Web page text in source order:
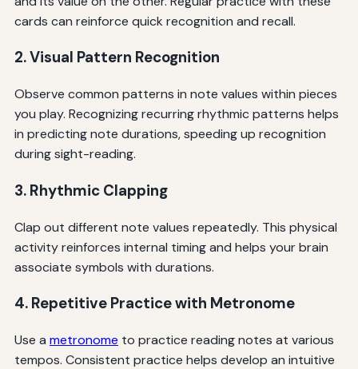
cards can reinforce quick recognition and recall.
2. Visual Pattern Recognition
Observe common patterns in note values within pieces
you play. Recognizing recurring rhythmic patterns helps
in predicting note durations, speeding up recognition
during sight-reading.
3. Rhythmic Clapping
Clap out different note values repeatedly. This physical
activity reinforces internal timing and helps your brain
associate symbols with durations.
4. Repetitive Practice with Metronome
Use a metronome to practice reading notes at various
tempos. Consistent practice helps develop an intuitive